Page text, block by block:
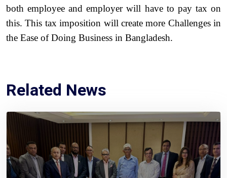
both employee and employer will have to pay tax on
this. This tax imposition will create more Challenges in
the Ease of Doing Business in Bangladesh.
Related News